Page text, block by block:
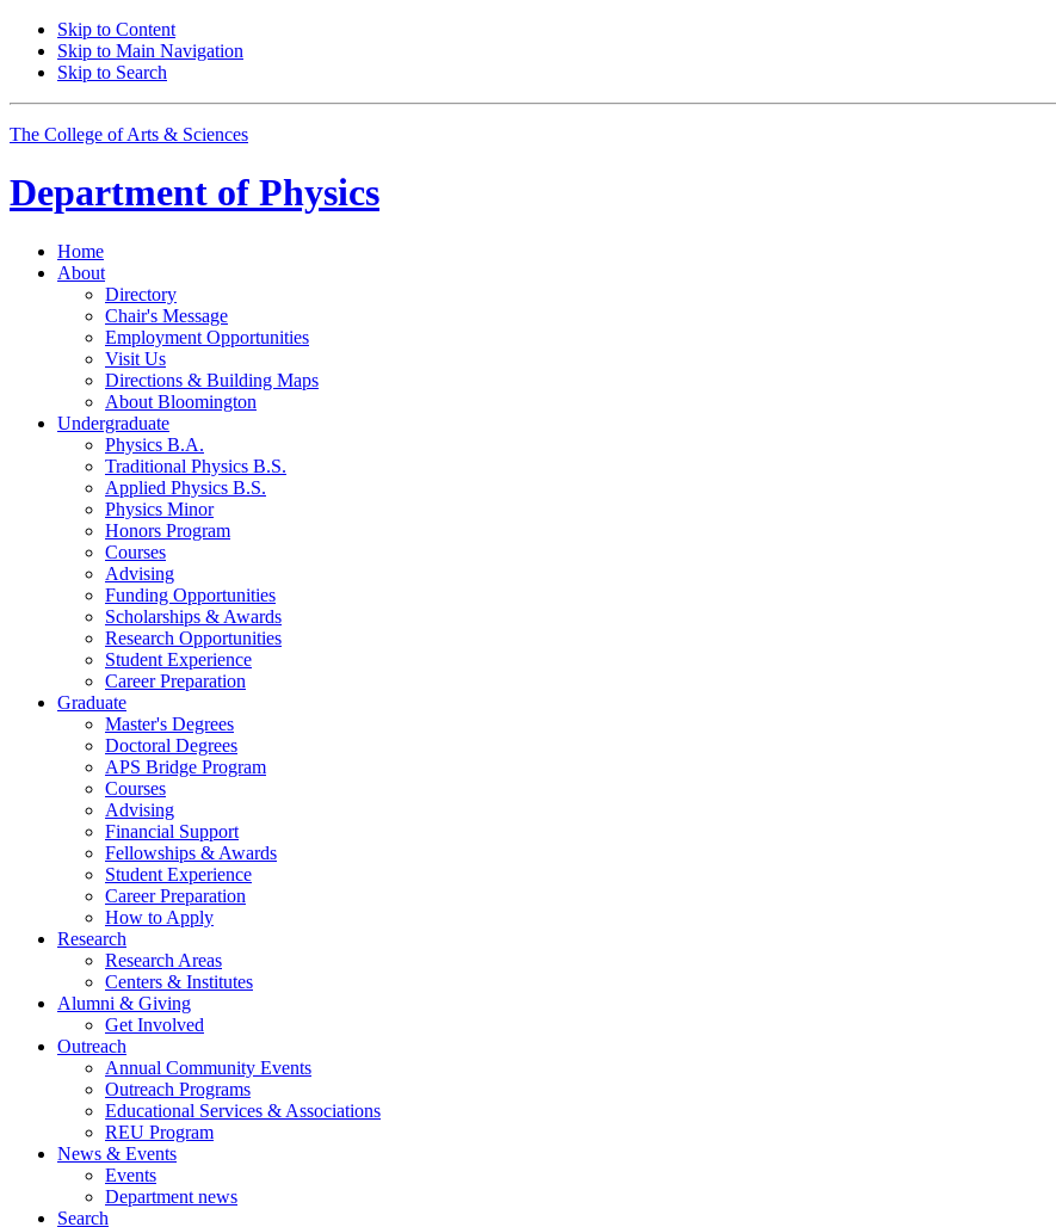
Skip to Content
Skip to Main Navigation
Skip to Search
The College of Arts & Sciences
Department of Physics
Home
About
Directory
Chair's Message
Employment Opportunities
Visit Us
Directions & Building Maps
About Bloomington
Undergraduate
Physics B.A.
Traditional Physics B.S.
Applied Physics B.S.
Physics Minor
Honors Program
Courses
Advising
Funding Opportunities
Scholarships & Awards
Research Opportunities
Student Experience
Career Preparation
Graduate
Master's Degrees
Doctoral Degrees
APS Bridge Program
Courses
Advising
Financial Support
Fellowships & Awards
Student Experience
Career Preparation
How to Apply
Research
Research Areas
Centers & Institutes
Alumni & Giving
Get Involved
Outreach
Annual Community Events
Outreach Programs
Educational Services & Associations
REU Program
News & Events
Events
Department news
Search